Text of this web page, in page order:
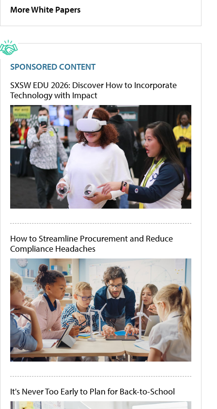
More White Papers
SPONSORED CONTENT
SXSW EDU 2026: Discover How to Incorporate
Technology with Impact
How to Streamline Procurement and Reduce
Compliance Headaches
It's Never Too Early to Plan for Back-to-School